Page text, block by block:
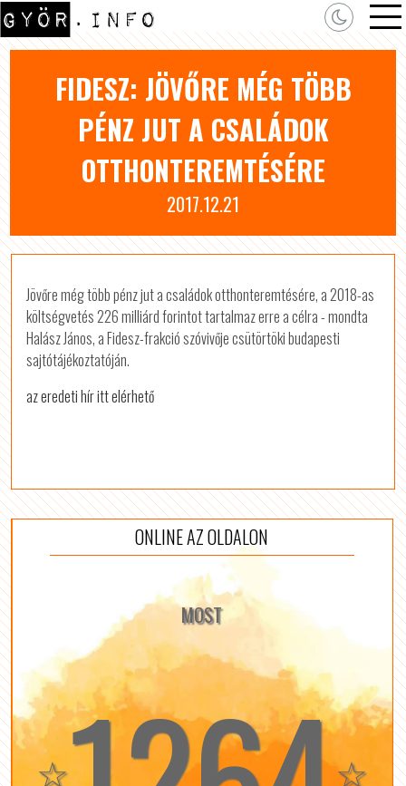
FIDESZ: JÖVŐRE MÉG TÖBB
PÉNZ JUT A CSALÁDOK
OTTHONTEREMTÉSÉRE
2017.12.21
Jövőre még több pénz jut a családok otthonteremtésére, a 2018-as
költségvetés 226 milliárd forintot tartalmaz erre a célra - mondta
Halász János, a Fidesz-frakció szóvivője csütörtöki budapesti
sajtótájékoztatóján.
az eredeti hír itt elérhető
ONLINE AZ OLDALON
MOST
☆ ☆